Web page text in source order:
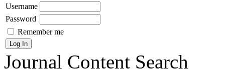
Username
Password
Remember me
Journal Content Search